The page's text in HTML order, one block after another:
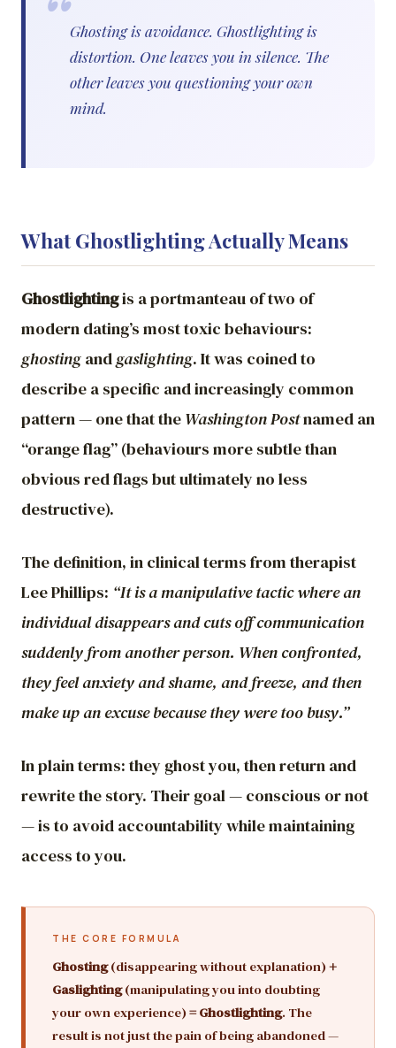
Ghosting is avoidance. Ghostlighting is
distortion. One leaves you in silence. The
other leaves you questioning your own
mind.
What Ghostlighting Actually Means
Ghostlightingis a portmanteau of two of
modern dating’s most toxic behaviours:
ghosting andgaslighting. It was coined to
describe a specific and increasingly common
pattern — one that the Washington Postnamed an
“orange flag” (behaviours more subtle than
obvious red flags but ultimately no less
destructive).
The definition, in clinical terms from therapist
Lee Phillips: “It is a manipulative tactic where an
individual disappears and cuts off communication
suddenly from another person. When confronted,
they feel anxiety and shame, and freeze, and then
make up an excuse because they were too busy.”
In plain terms: they ghost you, then return and
rewrite the story. Their goal — conscious or not
— is to avoid accountability while maintaining
access to you.
THE CORE FORMULA
Ghosting(disappearing without explanation)+
Gaslighting(manipulating you into doubting
your own experience)= Ghostlighting. The
result is not just the pain of being abandoned —